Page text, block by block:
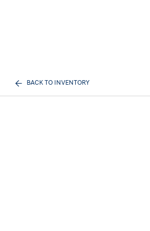
BACK TO INVENTORY